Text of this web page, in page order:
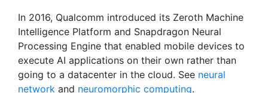
In 2016, Qualcomm introduced its Zeroth Machine
Intelligence Platform and Snapdragon Neural
Processing Engine that enabled mobile devices to
execute AI applications on their own rather than
going to a datacenter in the cloud. See neural
network and neuromorphic computing.